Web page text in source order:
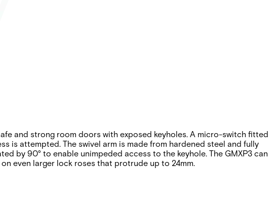
and strong room doors with exposed keyholes. A micro-switch fitted
is attempted. The swivel arm is made from hardened steel and fully
by 90° to enable unimpeded access to the keyhole. The GMXP3 can
even larger lock roses that protrude up to 24mm.